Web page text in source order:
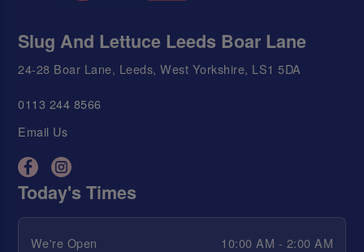
Slug And Lettuce Leeds Boar Lane
24-28 Boar Lane, Leeds, West Yorkshire, LS1 5DA
0113 244 8566
Email Us
Today's Times
We're Open
10:00 AM - 2:00 AM